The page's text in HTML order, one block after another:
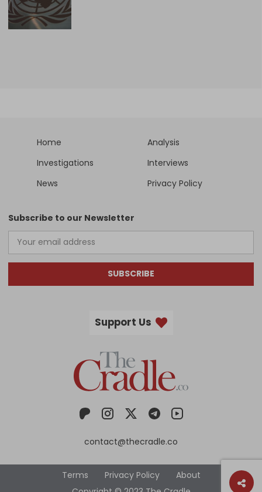
Home
Analysis
Investigations
Interviews
News
Privacy Policy
Subscribe to our Newsletter
SUBSCRIBE
Support Us
contact@thecradle.co
Terms Privacy Policy About